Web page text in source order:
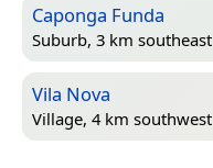
Caponga Funda
Suburb, 3 km southeast
Vila Nova
Village, 4 km southwest